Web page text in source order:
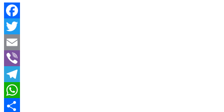
Facebook
Twitter
Email
Viber
Telegram
WhatsApp